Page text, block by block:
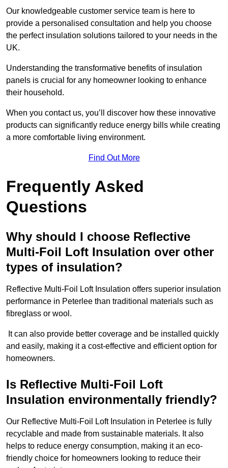
Our knowledgeable customer service team is here to
provide a personalised consultation and help you choose
the perfect insulation solutions tailored to your needs in the
UK.
Understanding the transformative benefits of insulation
panels is crucial for any homeowner looking to enhance
their household.
When you contact us, you’ll discover how these innovative
products can significantly reduce energy bills while creating
a more comfortable living environment.
Find Out More
Frequently Asked
Questions
Why should I choose Reflective
Multi-Foil Loft Insulation over other
types of insulation?
Reflective Multi-Foil Loft Insulation offers superior insulation
performance in Peterlee than traditional materials such as
fibreglass or wool.
It can also provide better coverage and be installed quickly
and easily, making it a cost-effective and efficient option for
homeowners.
Is Reflective Multi-Foil Loft
Insulation environmentally friendly?
Our Reflective Multi-Foil Loft Insulation in Peterlee is fully
recyclable and made from sustainable materials. It also
helps to reduce energy consumption, making it an eco-
friendly choice for homeowners looking to reduce their